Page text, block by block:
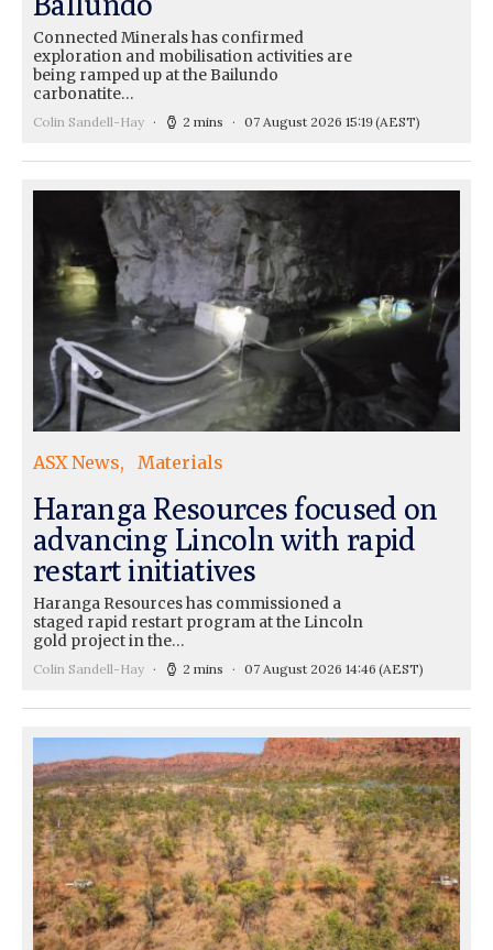
Connected Minerals has confirmed
exploration and mobilisation activities are
being ramped up at the Bailundo
carbonatite…
Colin Sandell-Hay 2 mins 07 August 2026 15:19(AEST)
ASX News Materials
Haranga Resources focused on
advancing Lincoln with rapid
restart initiatives
Haranga Resources has commissioned a
staged rapid restart program at the Lincoln
gold project in the…
Colin Sandell-Hay 2 mins 07 August 2026 14:46 (AEST)